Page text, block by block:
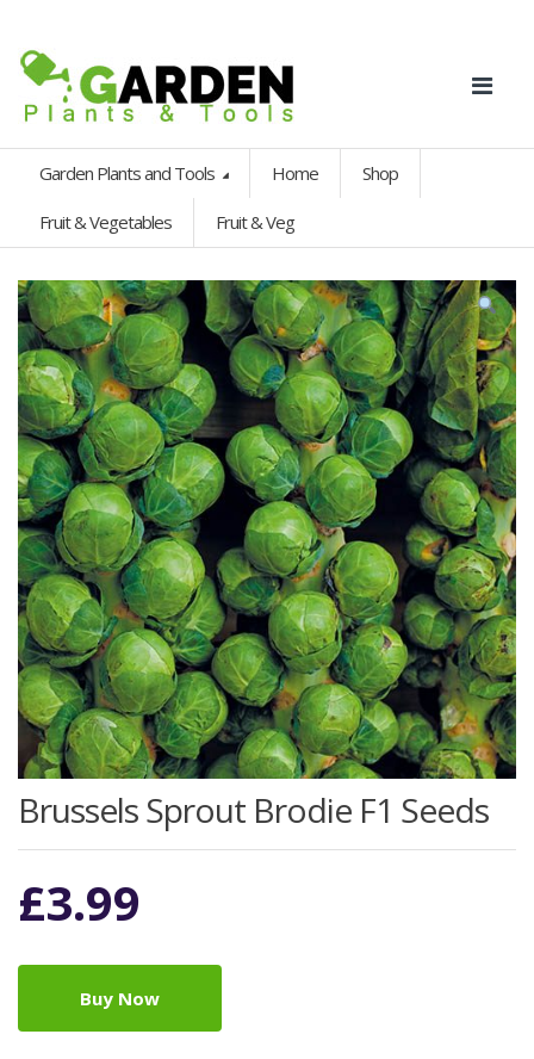
Garden Plants and Tools Home Shop
Fruit & Vegetables Fruit & Veg
Brussels Sprout Brodie F1 Seeds
£3.99
Buy Now